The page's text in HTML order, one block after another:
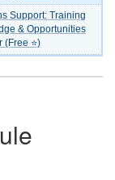
Support: Training
& Opportunities
(Free ⭐)